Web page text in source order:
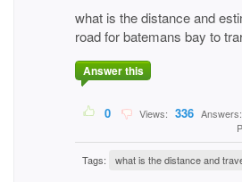
what is the distance and
road for batemans bay to
Answer this
0 Views: 336 Answers:
Tags: what is the distance and